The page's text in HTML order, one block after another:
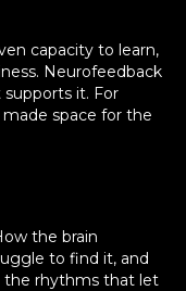
capacity to learn,
Neurofeedback
it. For
space for the
the brain
to find it, and
the rhythms that let